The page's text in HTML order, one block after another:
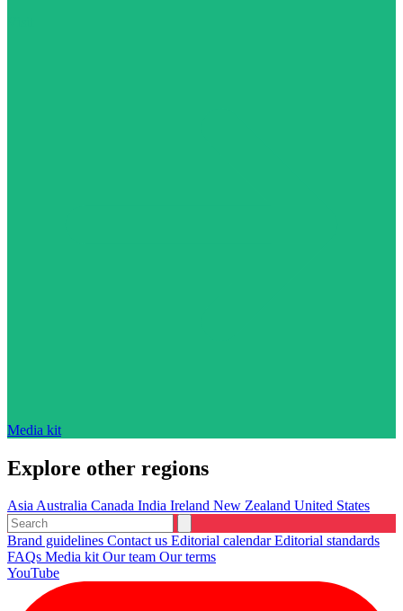
Media kit
Explore other regions
AsiaAustralia Canada India Ireland New Zealand United States
Brand guidelines Contact us Editorial calendarEditorial standards
FAQs Media kitOur team Our terms
YouTube